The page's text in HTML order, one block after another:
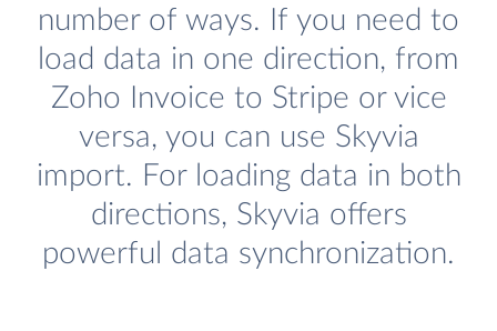
number of ways. If you need to
load data in one direction, from
Zoho Invoice to Stripe or vice
versa, you can use Skyvia
import. For loading data in both
directions, Skyvia offers
powerful data synchronization.